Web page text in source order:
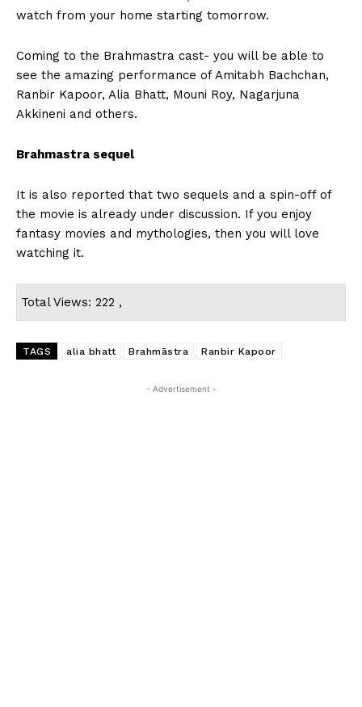
watch from your home starting tomorrow.
Coming to the Brahmastra cast- you will be able to
see the amazing performance of Amitabh Bachchan,
Ranbir Kapoor, Alia Bhatt, Mouni Roy, Nagarjuna
Akkineni and others.
Brahmastra sequel
It is also reported that two sequels and a spin-off of
the movie is already under discussion. If you enjoy
fantasy movies and mythologies, then you will love
watching it.
Total Views: 222 ,
TAGS alia bhatt Brahmāstra Ranbir Kapoor
- Advertisement -